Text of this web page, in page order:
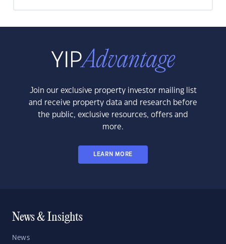
Join our exclusive property investor mailing list
and receive property data and research before
the public, exclusive resources, offers and
more.
LEARN MORE
News & Insights
News